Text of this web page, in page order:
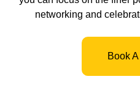
networking and
Book A